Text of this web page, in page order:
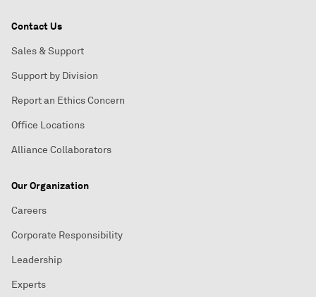
Contact Us
Sales & Support
Support by Division
Report an Ethics Concern
Office Locations
Alliance Collaborators
Our Organization
Careers
Corporate Responsibility
Leadership
Experts